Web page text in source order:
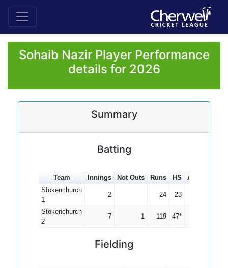
Sohaib Nazir Player Performance
details for 2026
Summary
Batting
Team Innings Not Outs Runs HS Average
Stokenchurch
1
2 24 23
Stokenchurch
2
7 1 119 47*
Fielding